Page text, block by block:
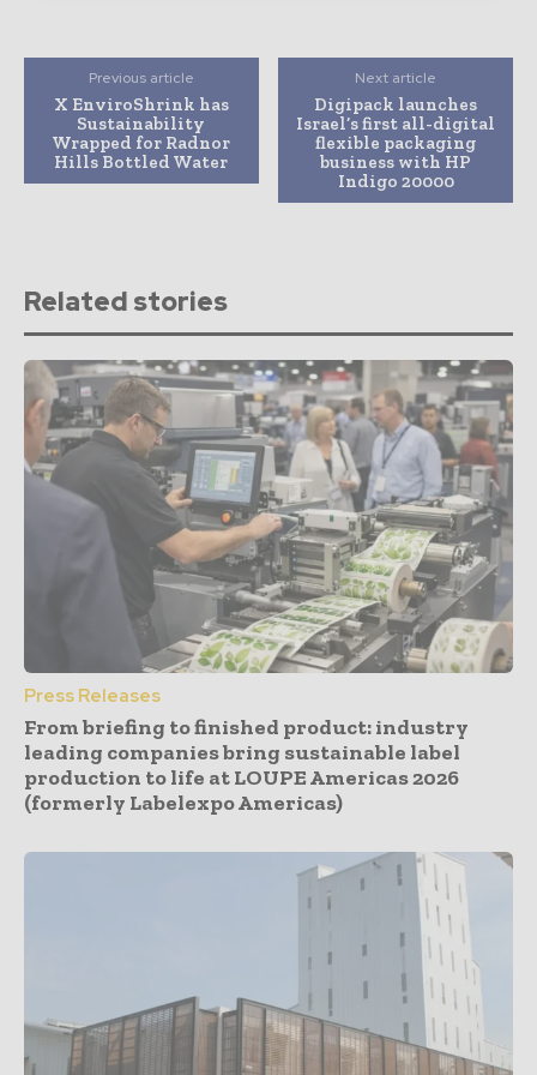
Previous article
X EnviroShrink has
Sustainability
Wrapped for Radnor
Hills Bottled Water
Next article
Digipack launches
Israel’s first all-digital
flexible packaging
business with HP
Indigo 20000
Related stories
Press Releases
From briefing to finished product: industry
leading companies bring sustainable label
production to life at LOUPE Americas 2026
(formerly Labelexpo Americas)